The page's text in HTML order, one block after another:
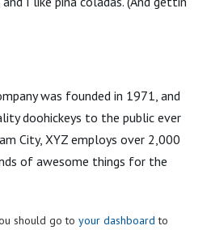
was founded in 1971, and
doohickeys to the public ever
City, XYZ employs over 2,000
of awesome things for the
should go to your dashboard to